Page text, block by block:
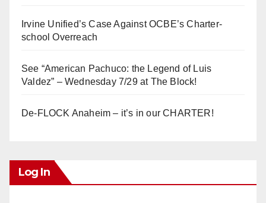
Irvine Unified’s Case Against OCBE’s Charter-
school Overreach
See “American Pachuco: the Legend of Luis
Valdez” – Wednesday 7/29 at The Block!
De-FLOCK Anaheim – it’s in our CHARTER!
Log In